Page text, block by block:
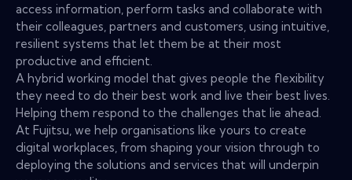
access information, perform tasks and collaborate with
their colleagues, partners and customers, using intuitive,
resilient systems that let them be at their most
productive and efficient.
A hybrid working model that gives people the flexibility
they need to do their best work and live their best lives.
Helping them respond to the challenges that lie ahead.
At Fujitsu, we help organisations like yours to create
digital workplaces, from shaping your vision through to
deploying the solutions and services that will underpin